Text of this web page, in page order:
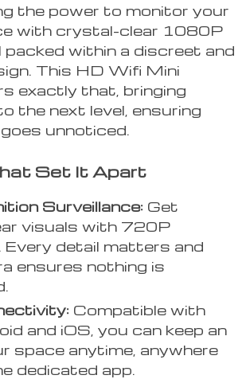
the power to monitor your
with crystal-clear 1080P
packed within a discreet and
This HD Wifi Mini
exactly that, bringing
the next level, ensuring
unnoticed.
Set It Apart
Surveillance: Get
visuals with 720P
Every detail matters and
ensures nothing is
Compatible with
and iOS, you can keep an
space anytime, anywhere
dedicated app.